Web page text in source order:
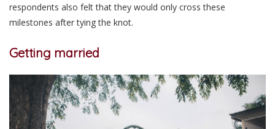
respondents also felt that they would only cross these
milestones after tying the knot.
Getting married